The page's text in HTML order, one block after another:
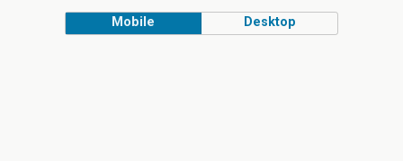
Mobile Desktop